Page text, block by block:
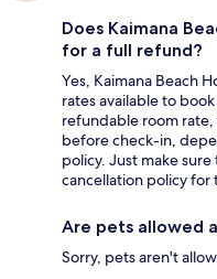
Does Kaimana
for a full refund?
Yes, Kaimana Beach
rates available to
refundable room
before check-in,
policy. Just make
cancellation policy for
Are pets allowed
Sorry, pets aren't